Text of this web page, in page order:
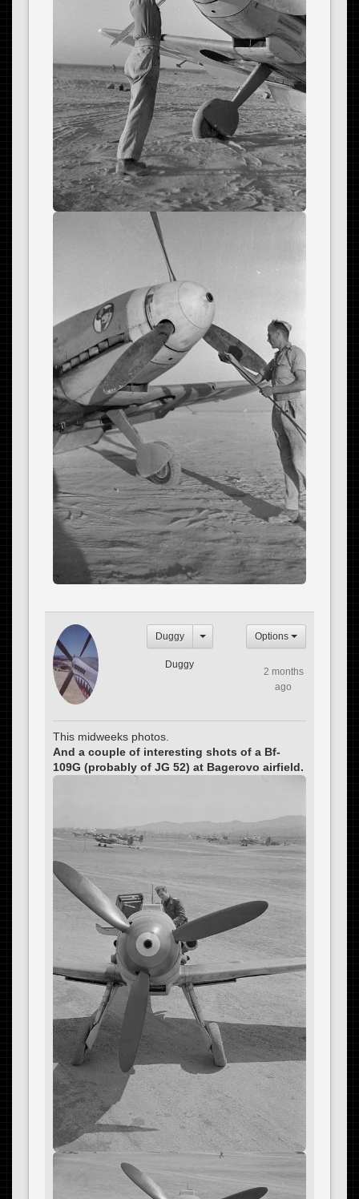
Duggy
Duggy
Options
2 months
ago
This midweeks photos.
And a couple of interesting shots of a Bf-
109G (probably of JG 52) at Bagerovo airfield.